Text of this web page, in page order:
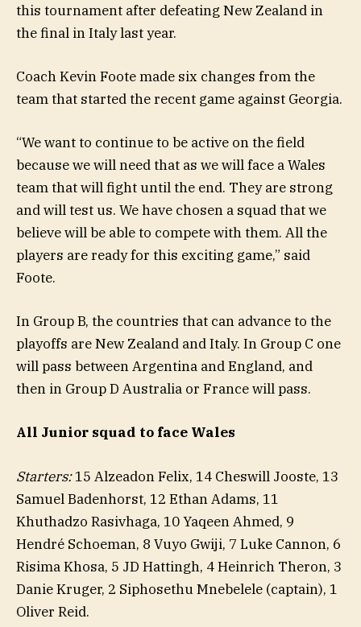
this tournament after defeating New Zealand in
the final in Italy last year.
Coach Kevin Foote made six changes from the
team that started the recent game against Georgia.
“We want to continue to be active on the field
because we will need that as we will face a Wales
team that will fight until the end. They are strong
and will test us. We have chosen a squad that we
believe will be able to compete with them. All the
players are ready for this exciting game,” said
Foote.
In Group B, the countries that can advance to the
playoffs are New Zealand and Italy. In Group C one
will pass between Argentina and England, and
then in Group D Australia or France will pass.
All Junior squad to face Wales
Starters:15 Alzeadon Felix, 14 Cheswill Jooste, 13
Samuel Badenhorst, 12 Ethan Adams, 11
Khuthadzo Rasivhaga, 10 Yaqeen Ahmed, 9
Hendré Schoeman, 8 Vuyo Gwiji, 7 Luke Cannon, 6
Risima Khosa, 5 JD Hattingh, 4 Heinrich Theron, 3
Danie Kruger, 2 Siphosethu Mnebelele (captain), 1
Oliver Reid.